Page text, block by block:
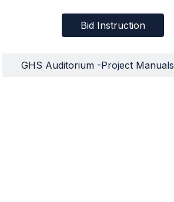
Bid Instruction
GHS Auditorium -Project Manuals